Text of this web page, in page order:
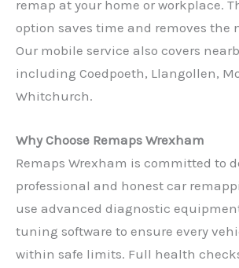
remap at your home or workplace.
option saves time and removes the
Our mobile service also covers
including Coedpoeth, Llangollen,
Whitchurch.
Why Choose Remaps Wrexham
Remaps Wrexham is committed to
professional and honest car
use advanced diagnostic
tuning software to ensure every
within safe limits. Full health